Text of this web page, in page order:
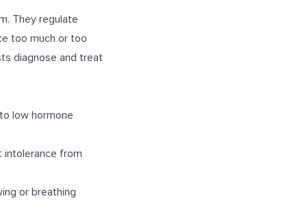
They regulate
too much or too
diagnose and treat
low hormone
intolerance from
or breathing